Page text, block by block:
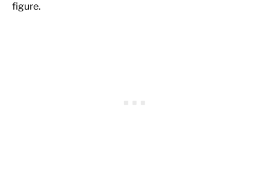
figure.